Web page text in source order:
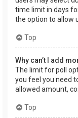
time limit in days
the option to allow
Top
Why can’t I add
The limit for poll
you feel you need
allowed amount,
Top